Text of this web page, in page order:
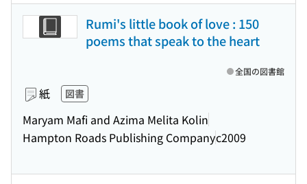
Rumi's little book of love : 150
poems that speak to the heart
紙 図書
Maryam Mafi and Azima Melita Kolin
Hampton Roads Publishing Companyc2009
全国の図書館